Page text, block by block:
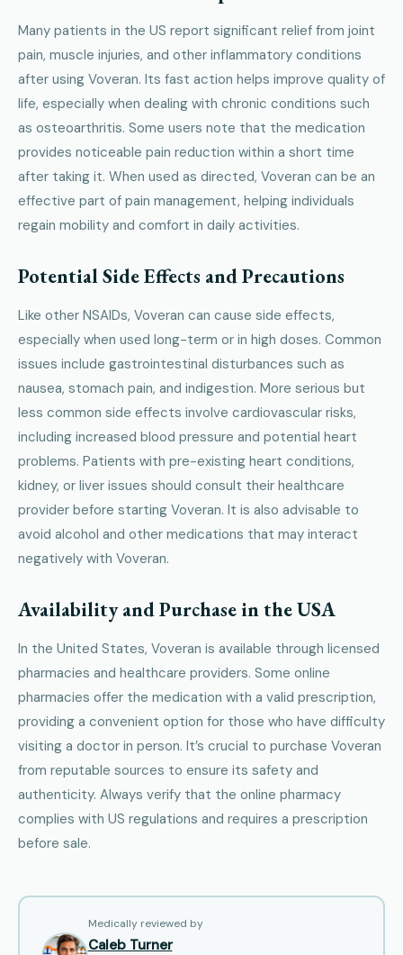
Many patients in the US report significant relief from joint
pain, muscle injuries, and other inflammatory conditions
after using Voveran. Its fast action helps improve quality of
life, especially when dealing with chronic conditions such
as osteoarthritis. Some users note that the medication
provides noticeable pain reduction within a short time
after taking it. When used as directed, Voveran can be an
effective part of pain management, helping individuals
regain mobility and comfort in daily activities.
Potential Side Effects and Precautions
Like other NSAIDs, Voveran can cause side effects,
especially when used long-term or in high doses. Common
issues include gastrointestinal disturbances such as
nausea, stomach pain, and indigestion. More serious but
less common side effects involve cardiovascular risks,
including increased blood pressure and potential heart
problems. Patients with pre-existing heart conditions,
kidney, or liver issues should consult their healthcare
provider before starting Voveran. It is also advisable to
avoid alcohol and other medications that may interact
negatively with Voveran.
Availability and Purchase in the USA
In the United States, Voveran is available through licensed
pharmacies and healthcare providers. Some online
pharmacies offer the medication with a valid prescription,
providing a convenient option for those who have difficulty
visiting a doctor in person. It’s crucial to purchase Voveran
from reputable sources to ensure its safety and
authenticity. Always verify that the online pharmacy
complies with US regulations and requires a prescription
before sale.
Medically reviewed by
Caleb Turner